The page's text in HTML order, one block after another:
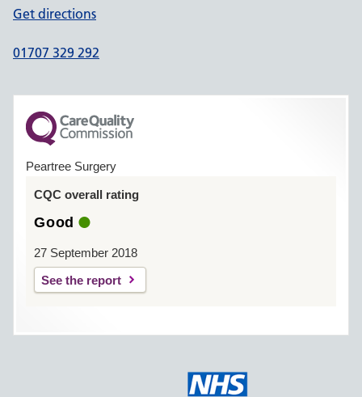
Get directions
01707 329 292
Peartree Surgery
CQC overall rating
Good
27 September 2018
See the report